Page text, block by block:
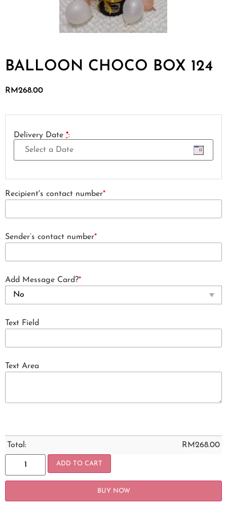
BALLOON CHOCO BOX 124
RM268.00
Delivery Date *:
Recipient's contact number*
Sender’s contact number*
Add Message Card?*
Text Field
Text Area
Total: RM268.00
ADD TO CART
BUY NOW